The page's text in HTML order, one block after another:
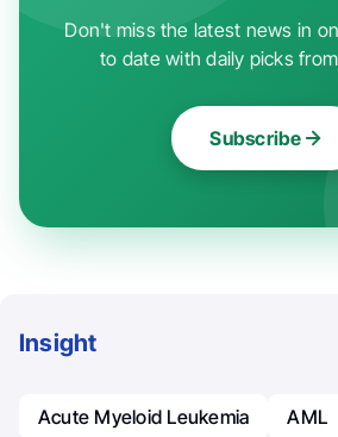
Don't miss the latest news in
to date with daily picks
Subscribe
Insight
Acute Myeloid Leukemia AML